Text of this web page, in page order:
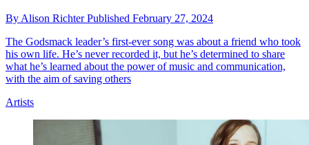
By Alison RichterPublished February 27, 2024
The Godsmack leader’s first-ever song was about a friend who took
his own life. He’s never recorded it, but he’s determined to share
what he’s learned about the power of music and communication,
with the aim of saving others
Artists